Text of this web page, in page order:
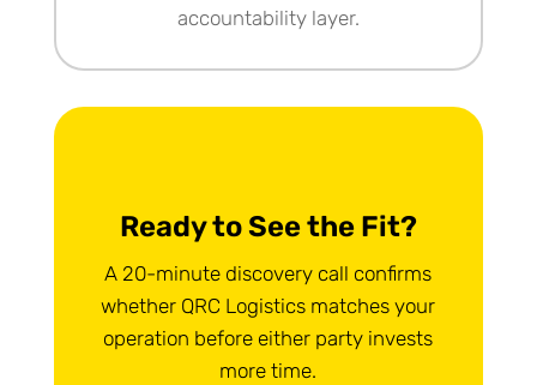
accountability layer.
Ready to See the Fit?
A 20-minute discovery call confirms
whether QRC Logistics matches your
operation before either party invests
more time.